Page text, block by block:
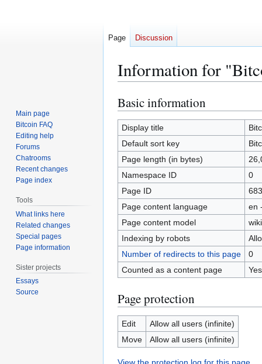
Information for
Jump
to
navigation
Jump
to
search
Basic information
Display title
Default sort key
Page length (in bytes)
Namespace ID
0
Page ID
Page content language
en
Page content model
Indexing by robots
Number of redirects to this page
0
Counted as a content page
Yes
Page protection
Edit
Allow all users (infinite)
Move
Allow all users (infinite)
Page Discussion
Main page
Bitcoin FAQ
Editing help
Forums
Chatrooms
Recent changes
Page index
Tools
What links here
Related changes
Special pages
Page information
Sister projects
Essays
Source